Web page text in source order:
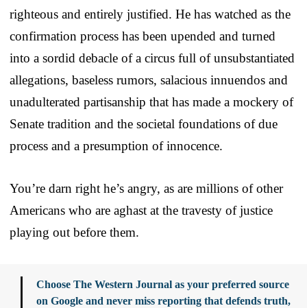
righteous and entirely justified. He has watched as the
confirmation process has been upended and turned
into a sordid debacle of a circus full of unsubstantiated
allegations, baseless rumors, salacious innuendos and
unadulterated partisanship that has made a mockery of
Senate tradition and the societal foundations of due
process and a presumption of innocence.
You’re darn right he’s angry, as are millions of other
Americans who are aghast at the travesty of justice
playing out before them.
Choose The Western Journal as your preferred source
on Google and never miss reporting that defends truth,